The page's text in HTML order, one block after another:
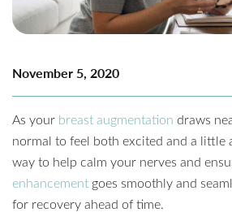
November 5, 2020
As your breast augmentation draws
normal to feel both excited and a little
way to help calm your nerves and
enhancement goes smoothly and
for recovery ahead of time.